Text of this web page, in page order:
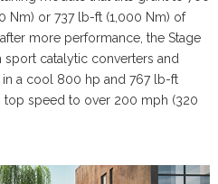
Nm) or 737 lb-ft (1,000 Nm) of
more performance, the Stage
catalytic converters and
a cool 800 hp and 767 lb-ft
top speed to over 200 mph (320